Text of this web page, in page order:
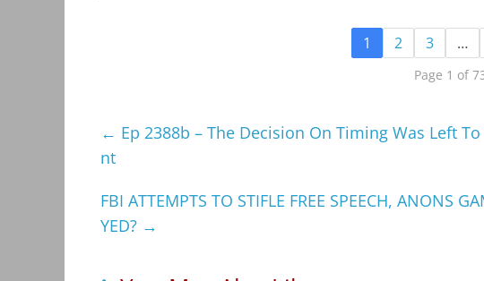
1 2 3 …
Page 1 of
← Ep 2388b – The Decision On Timing Was Left
nt
FBI ATTEMPTS TO STIFLE FREE SPEECH, ANONS
YED? →